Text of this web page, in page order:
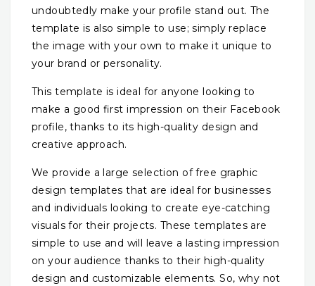
undoubtedly make your profile stand out. The
template is also simple to use; simply replace
the image with your own to make it unique to
your brand or personality.
This template is ideal for anyone looking to
make a good first impression on their Facebook
profile, thanks to its high-quality design and
creative approach.
We provide a large selection of free graphic
design templates that are ideal for businesses
and individuals looking to create eye-catching
visuals for their projects. These templates are
simple to use and will leave a lasting impression
on your audience thanks to their high-quality
design and customizable elements. So, why not